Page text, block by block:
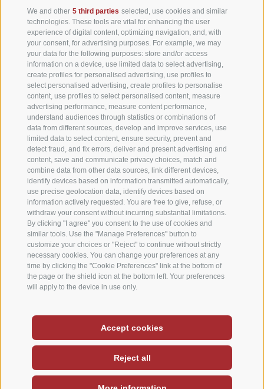
We and other 5 third parties selected, use cookies and similar
technologies. These tools are vital for enhancing the user
experience of digital content, optimizing navigation, and, with
your consent, for advertising purposes. For example, we may
your data for the following purposes: store and/or access
information on a device, use limited data to select advertising,
create profiles for personalised advertising, use profiles to
select personalised advertising, create profiles to personalise
content, use profiles to select personalised content, measure
advertising performance, measure content performance,
understand audiences through statistics or combinations of
data from different sources, develop and improve services, use
limited data to select content, ensure security, prevent and
detect fraud, and fix errors, deliver and present advertising and
content, save and communicate privacy choices, match and
combine data from other data sources, link different devices,
identify devices based on information transmitted automatically,
use precise geolocation data, identify devices based on
information actively requested. You are free to give, refuse, or
withdraw your consent without incurring substantial limitations.
By clicking "I agree" you consent to the use of cookies and
similar tools. Use the "Manage Preferences" button to
customize your choices or "Reject" to continue without strictly
necessary cookies. You can change your preferences at any
time by clicking the "Cookie Preferences" link at the bottom of
the page or the shield icon at the bottom left. Your preferences
will apply to the device in use only.
Accept cookies
Reject all
NEWSLETTER
Site map Legal notice Cookie Policy
Privacy/ Cookie preferences